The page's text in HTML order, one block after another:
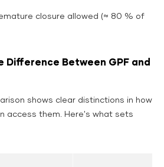
closure allowed (≈ 80 % of
Difference Between GPF and
shows clear distinctions in how
access them. Here's what sets